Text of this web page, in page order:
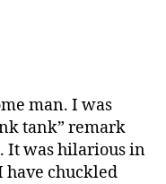
man. I was
tank” remark
It was hilarious in
have chuckled